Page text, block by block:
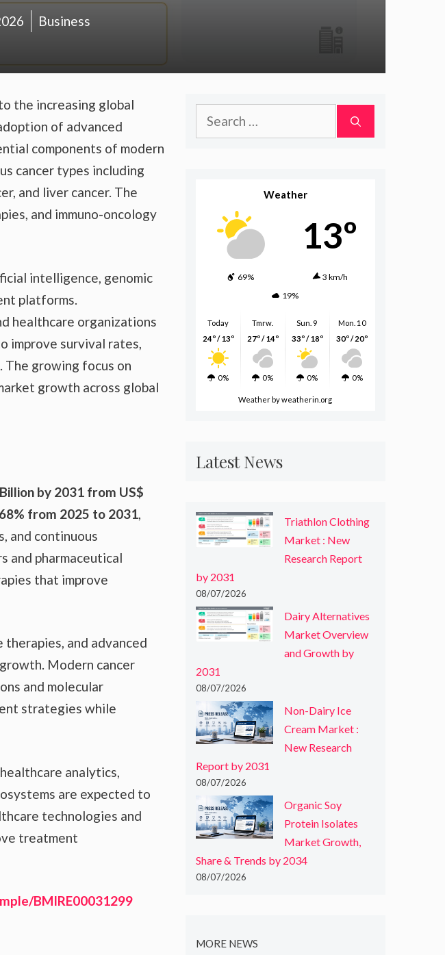
Business
the increasing global
of advanced
components of modern
cancer types including
and liver cancer. The
and immuno-oncology
intelligence, genomic
platforms.
healthcare organizations
improve survival rates,
growing focus on
growth across global
by 2031 from US$
from 2025 to 2031,
and continuous
and pharmaceutical
that improve
and advanced
Modern cancer
and molecular
strategies while
analytics,
are expected to
technologies and
treatment
BMIRE00031299
Search
for:
Weather
13º
69%
3 km/h
19%
Today
24º / 13º
0%
Tmrw.
27º / 14º
0%
Sun. 9
33º / 18º
0%
Mon. 10
30º / 20º
0%
Weather by weatherin.org
Latest News
Triathlon Clothing
Market : New
Research Report
by 2031
08/07/2026
Dairy Alternatives
Market Overview
and Growth by
2031
08/07/2026
Non-Dairy Ice
Cream Market :
New Research
Report by 2031
08/07/2026
Organic Soy
Protein Isolates
Market Growth,
Share & Trends by 2034
08/07/2026
MORE NEWS